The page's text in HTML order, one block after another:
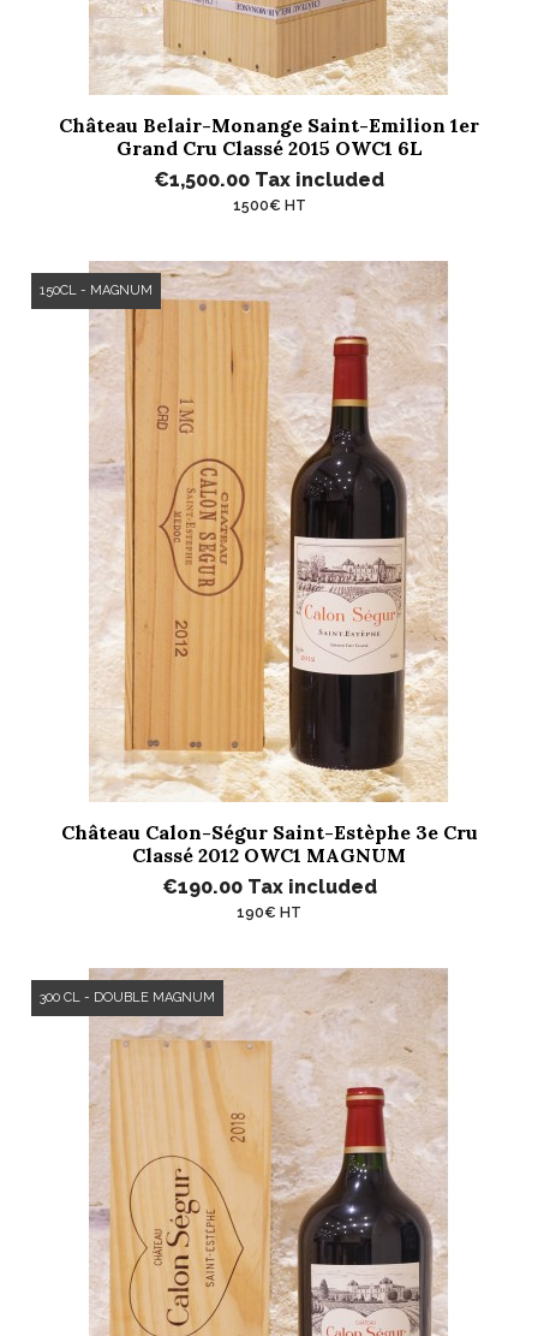
Château Belair-Monange Saint-Emilion 1er
Grand Cru Classé 2015 OWC1 6L
€1,500.00 Tax included
1500€ HT
Château Calon-Ségur Saint-Estèphe 3e Cru
Classé 2012 OWC1 MAGNUM
€190.00 Tax included
190€ HT
150CL - MAGNUM
300 CL - DOUBLE MAGNUM